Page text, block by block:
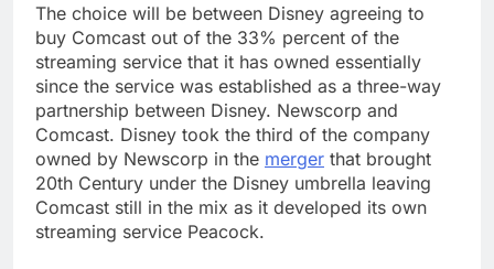
The choice will be between Disney agreeing to
buy Comcast out of the 33% percent of the
streaming service that it has owned essentially
since the service was established as a three-way
partnership between Disney. Newscorp and
Comcast. Disney took the third of the company
owned by Newscorp in the merger that brought
20th Century under the Disney umbrella leaving
Comcast still in the mix as it developed its own
streaming service Peacock.